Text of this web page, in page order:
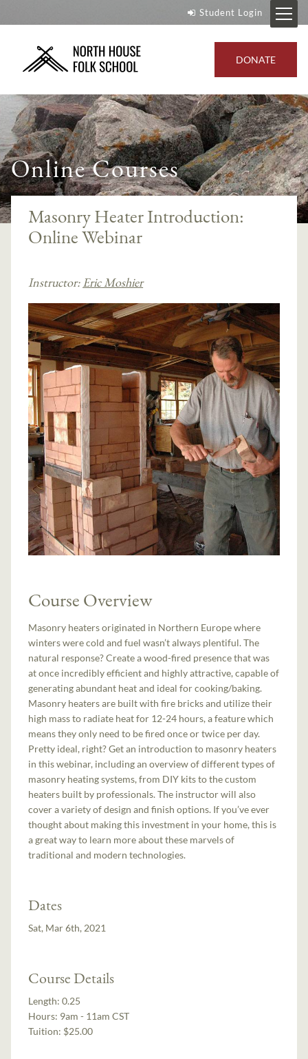
Student Login
DONATE
Online Courses
Masonry Heater Introduction:
Online Webinar
Instructor: Eric Moshier
Course Overview
Masonry heaters originated in Northern Europe where
winters were cold and fuel wasn’t always plentiful. The
natural response? Create a wood-fired presence that was
at once incredibly efficient and highly attractive, capable of
generating abundant heat and ideal for cooking/baking.
Masonry heaters are built with fire bricks and utilize their
high mass to radiate heat for 12-24 hours, a feature which
means they only need to be fired once or twice per day.
Pretty ideal, right? Get an introduction to masonry heaters
in this webinar, including an overview of different types of
masonry heating systems, from DIY kits to the custom
heaters built by professionals. The instructor will also
cover a variety of design and finish options. If you’ve ever
thought about making this investment in your home, this is
a great way to learn more about these marvels of
traditional and modern technologies.
Dates
Sat, Mar 6th, 2021
Course Details
Length:0.25
Hours: 9am - 11am CST
Tuition: $25.00